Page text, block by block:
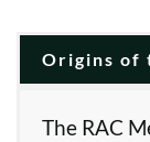
Origins of
The RAC